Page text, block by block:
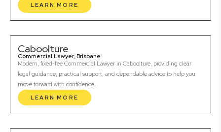
LEARN MORE
Caboolture
Commercial Lawyer, Brisbane
Modern, fixed-fee Commercial Lawyer in Caboolture, providing clear
legal guidance, practical support, and dependable advice to help you
move forward with confidence.
LEARN MORE